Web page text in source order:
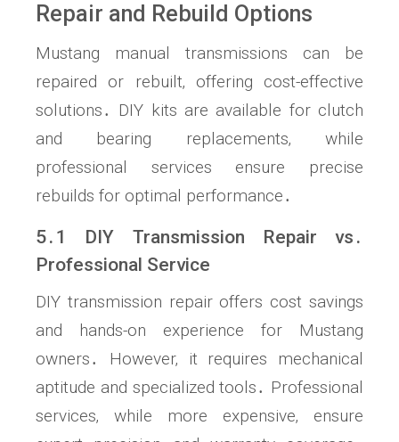
Repair and Rebuild Options
Mustang manual transmissions can be
repaired or rebuilt‚ offering cost-effective
solutions․ DIY kits are available for clutch
and bearing replacements‚ while
professional services ensure precise
rebuilds for optimal performance․
5․1 DIY Transmission Repair vs․
Professional Service
DIY transmission repair offers cost savings
and hands-on experience for Mustang
owners․ However‚ it requires mechanical
aptitude and specialized tools․ Professional
services‚ while more expensive‚ ensure